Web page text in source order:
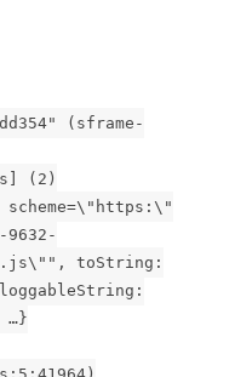
(sframe-
(2)
toString:
…}